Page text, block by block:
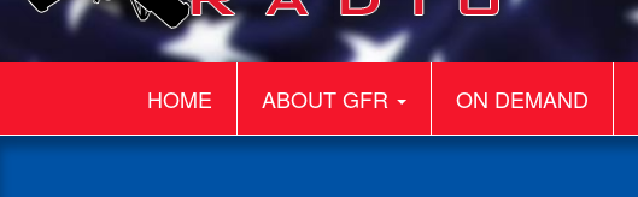
HOME ABOUT GFR ON DEMAND